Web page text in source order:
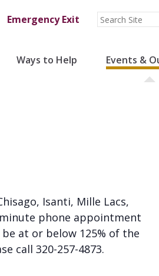
Emergency Exit
Ways to Help Events &
Isanti, Mille Lacs,
phone appointment
at or below 125% of the
call 320-257-4873.